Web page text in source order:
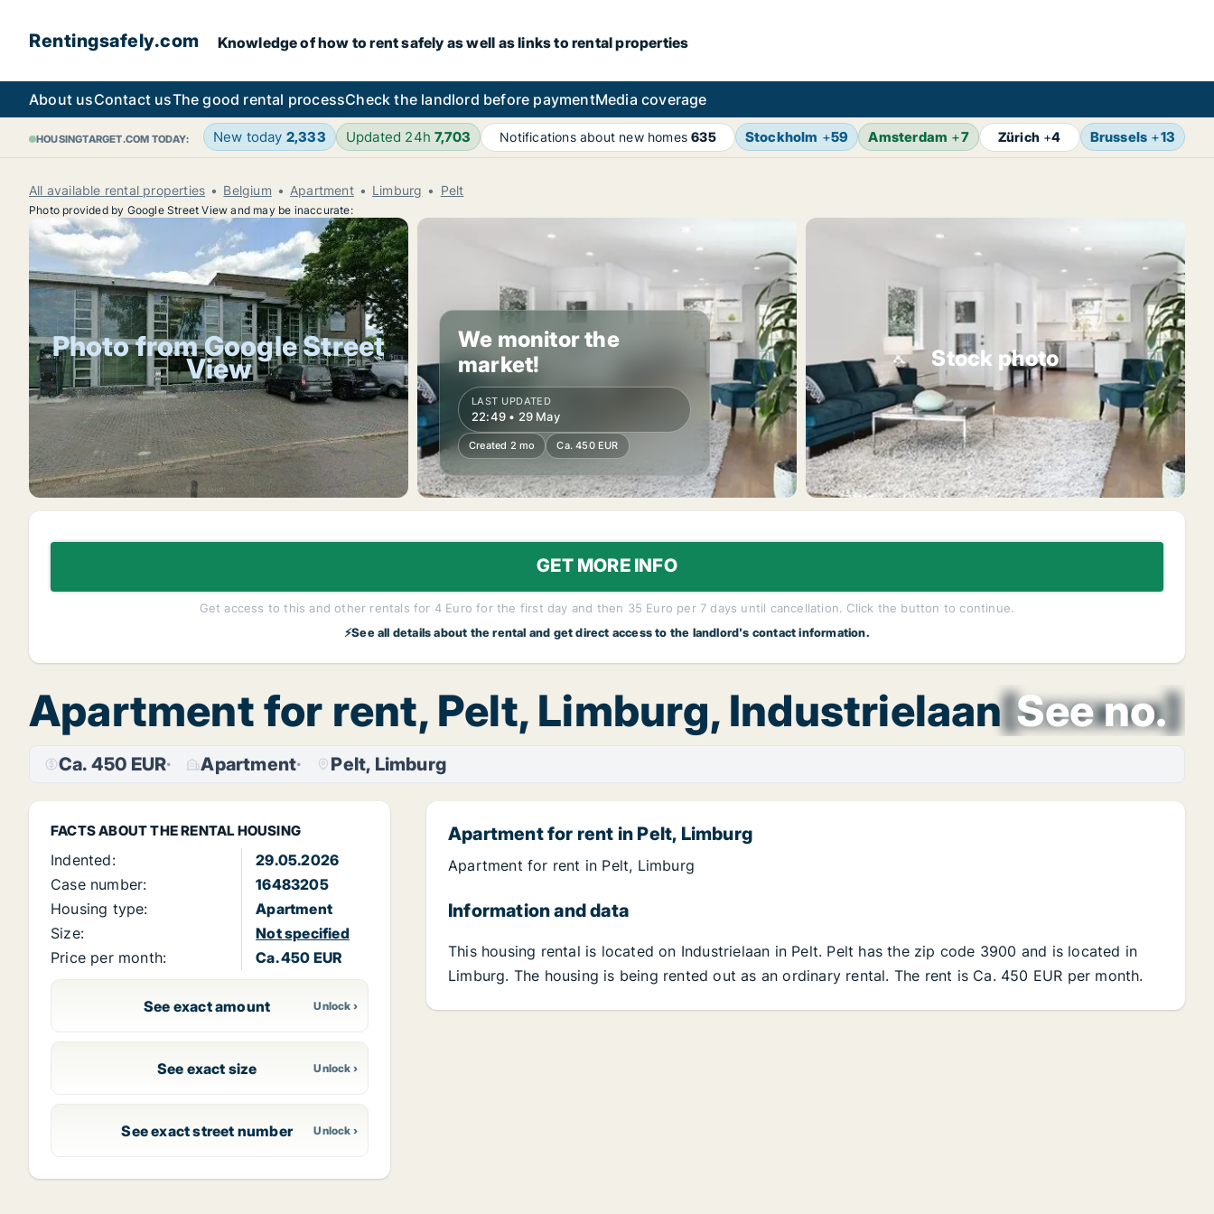
Rentingsafely.com Knowledge of how to rent safely as well as links to rental properties
About usContact usThe good rental processCheck the landlord before paymentMedia coverage
HOUSINGTARGET.COM TODAY: New today 2,333 Updated 24h7,703 Notifications about new homes635 Stockholm +59 Amsterdam +7 Zürich +4 Brussels +13
All available rental properties Belgium Apartment Limburg Pelt
Photo provided by Google Street View and may be inaccurate:
Photo from Google Street
View
We monitor the
market!
LAST UPDATED
22:49 • 29 May
Created 2 mo Ca. 450 EUR
Stock photo
GET MORE INFO
Get access to this and other rentals for 4 Euro for the first day and then 35 Euro per 7 days until cancellation. Click the button to continue.
⚡See all details about the rental and get direct access to the landlord's contact information.
Apartment for rent, Pelt, Limburg, Industrielaan See no.
[xxxxxx]
Ca. 450 EUR Apartment Pelt, Limburg
FACTS ABOUT THE RENTAL HOUSING
Indented:
29.05.2026
Case number:
16483205
Housing type:
Apartment
Size:
Not specified
Price per month:
Ca. 450 EUR
See exact amount
See exact size
See exact street number
Apartment for rent in Pelt, Limburg
Apartment for rent in Pelt, Limburg
Information and data
This housing rental is located on Industrielaan in Pelt. Pelt has the zip code 3900 and is located in
Limburg. The housing is being rented out as an ordinary rental. The rent is Ca. 450 EUR per month.